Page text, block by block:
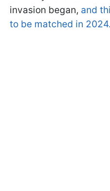
invasion began, and
to be matched in 2024.